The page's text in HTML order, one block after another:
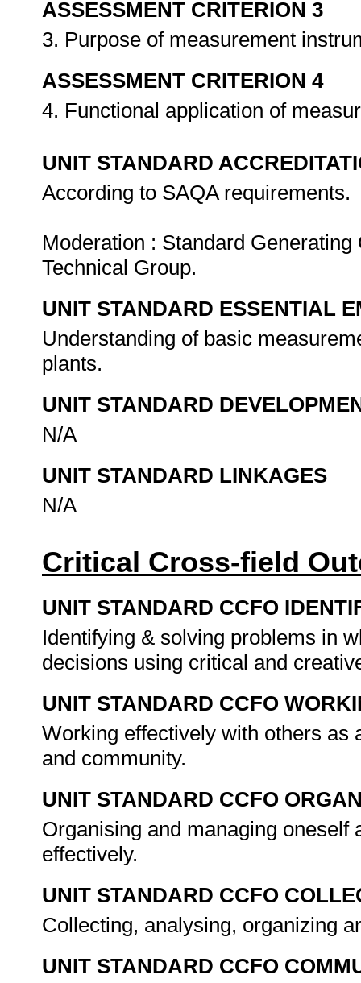
ASSESSMENT CRITERION 3
3. Purpose of measurement
ASSESSMENT CRITERION 4
4. Functional application of
UNIT STANDARD
According to SAQA requirements.
Moderation : Standard
Technical Group.
UNIT STANDARD ESSENTIAL
Understanding of basic
plants.
UNIT STANDARD
N/A
UNIT STANDARD LINKAGES
N/A
Critical Cross-field
UNIT STANDARD CCFO
Identifying & solving problems in
decisions using critical and
UNIT STANDARD CCFO
Working effectively with others as
and community.
UNIT STANDARD CCFO
Organising and managing
effectively.
UNIT STANDARD CCFO
Collecting, analysing, organizing
UNIT STANDARD CCFO